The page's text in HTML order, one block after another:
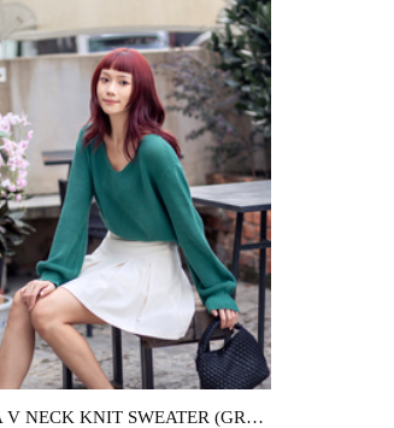
RHEA V NECK KNIT SWEATER (GREEN)